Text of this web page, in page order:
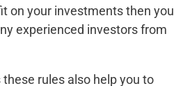
on your investments then you
experienced investors from
rules also help you to